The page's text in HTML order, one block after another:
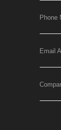
Phone
Email